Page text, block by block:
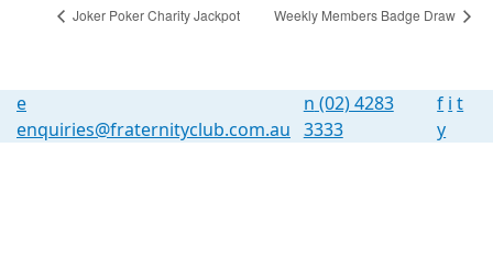
Joker Poker Charity Jackpot Weekly Members Badge Draw
e
enquiries@fraternityclub.com.au
n (02) 4283
3333
f i t
y